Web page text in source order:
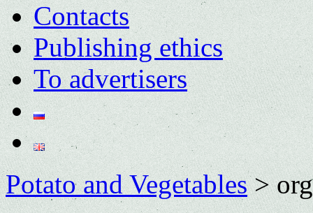
Contacts
Publishing ethics
To advertisers
Potato and Vegetables>